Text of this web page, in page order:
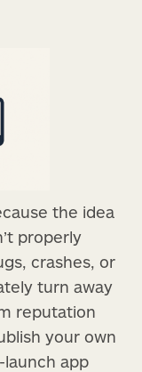
the idea
properly
crashes, or
turn away
reputation
your own
app